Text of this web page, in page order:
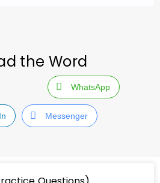
the Word
WhatsApp
Messenger